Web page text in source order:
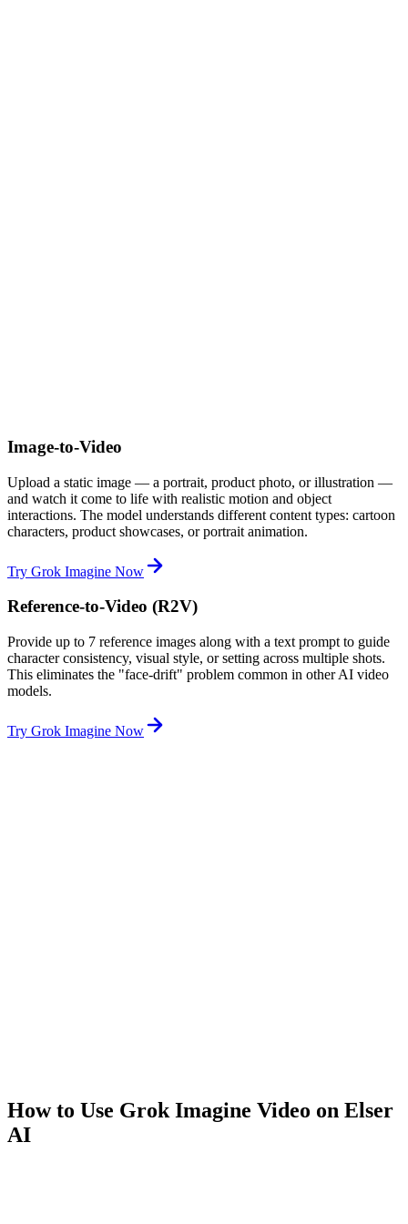
Image-to-Video
Upload a static image — a portrait, product photo, or illustration —
and watch it come to life with realistic motion and object
interactions. The model understands different content types: cartoon
characters, product showcases, or portrait animation.
Try Grok Imagine Now
Reference-to-Video (R2V)
Provide up to 7 reference images along with a text prompt to guide
character consistency, visual style, or setting across multiple shots.
This eliminates the "face-drift" problem common in other AI video
models.
Try Grok Imagine Now
How to Use Grok Imagine Video on Elser
AI